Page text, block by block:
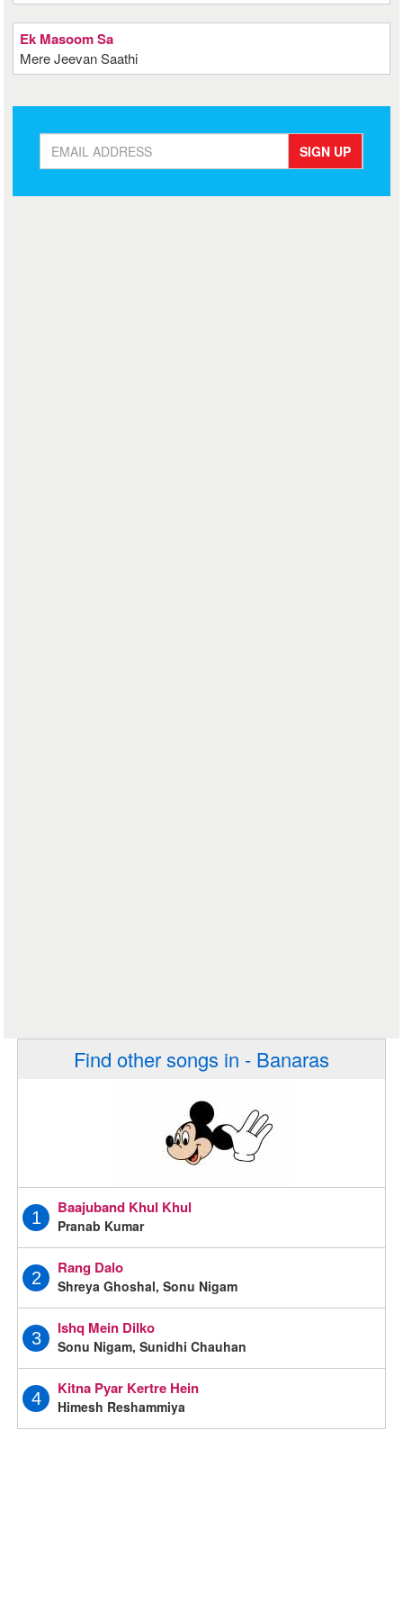
Ek Masoom Sa
Mere Jeevan Saathi
SIGN UP
Find other songs in - Banaras
1
Baajuband Khul Khul
Pranab Kumar
2
Rang Dalo
Shreya Ghoshal, Sonu Nigam
3
Ishq Mein Dilko
Sonu Nigam, Sunidhi Chauhan
4
Kitna Pyar Kertre Hein
Himesh Reshammiya